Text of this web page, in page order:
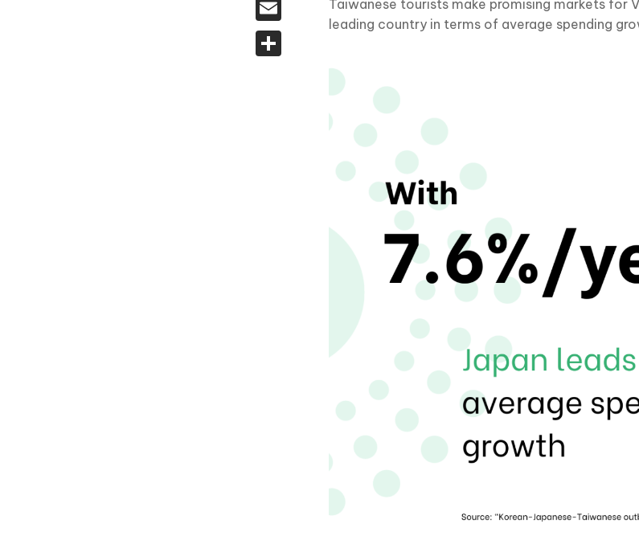
Email
Share
Taiwanese tourists make promising markets for
leading country in terms of average spending